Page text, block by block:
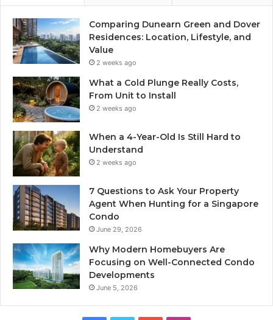
Comparing Dunearn Green and Dover
Residences: Location, Lifestyle, and
Value
2 weeks ago
What a Cold Plunge Really Costs,
From Unit to Install
2 weeks ago
When a 4-Year-Old Is Still Hard to
Understand
2 weeks ago
7 Questions to Ask Your Property
Agent When Hunting for a Singapore
Condo
June 29, 2026
Why Modern Homebuyers Are
Focusing on Well-Connected Condo
Developments
June 5, 2026